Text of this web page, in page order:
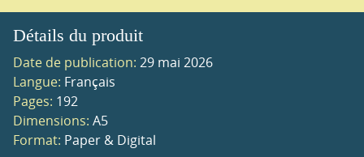
Détails du produit
Date de publication: 29 mai 2026
Langue: Français
Pages: 192
Dimensions: A5
Format: Paper & Digital